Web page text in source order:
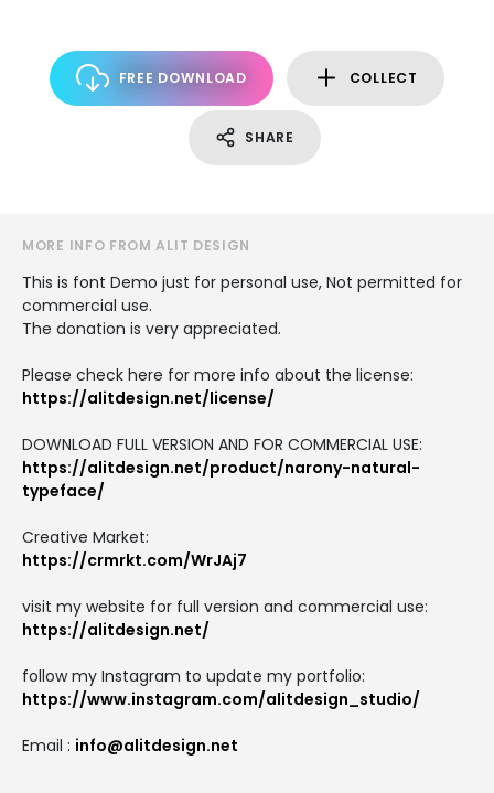
FREE DOWNLOAD COLLECT
SHARE
MORE INFO FROM ALIT DESIGN
This is font Demo just for personal use, Not permitted for
commercial use.
The donation is very appreciated.
Please check here for more info about the license:
https://alitdesign.net/license/
DOWNLOAD FULL VERSION AND FOR COMMERCIAL USE:
https://alitdesign.net/product/narony-natural-
typeface/
Creative Market:
https://crmrkt.com/WrJAj7
visit my website for full version and commercial use:
https://alitdesign.net/
follow my Instagram to update my portfolio:
https://www.instagram.com/alitdesign_studio/
Email : info@alitdesign.net